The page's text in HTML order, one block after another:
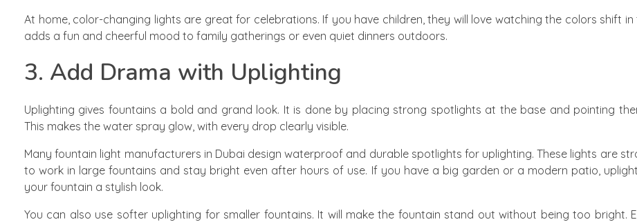
At home, color-changing lights are great for celebrations. If you have children, they will love watching the colors shift in
adds a fun and cheerful mood to family gatherings or even quiet dinners outdoors.
3. Add Drama with Uplighting
Uplighting gives fountains a bold and grand look. It is done by placing strong spotlights at the base and pointing
This makes the water spray glow, with every drop clearly visible.
Many fountain light manufacturers in Dubai design waterproof and durable spotlights for uplighting. These lights are
to work in large fountains and stay bright even after hours of use. If you have a big garden or a modern patio,
your fountain a stylish look.
You can also use softer uplighting for smaller fountains. It will make the fountain stand out without being too bright.